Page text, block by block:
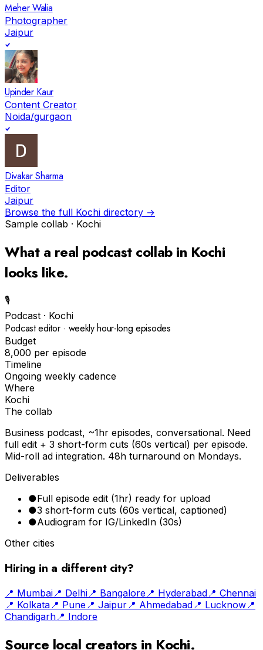
Meher Walia
Photographer
Jaipur
Upinder Kaur
Content Creator
Noida/gurgaon
Divakar Sharma
Editor
Jaipur
Browse the full Kochi directory →
Sample collab · Kochi
What a real podcastcollab in Kochi
looks like.
🎙️
Podcast · Kochi
Podcast editor · weekly hour-long episodes
Budget
₹8,000 per episode
Timeline
Ongoing weekly cadence
Where
Kochi
The collab
Business podcast, ~1hr episodes, conversational. Need
full edit + 3 short-form cuts (60s vertical) per episode.
Mid-roll ad integration. 48h turnaround on Mondays.
Deliverables
●Full episode edit (1hr) ready for upload
●3 short-form cuts (60s vertical, captioned)
●Audiogram for IG/LinkedIn (30s)
Other cities
Hiring in a different city?
📍 Mumbai 📍 Delhi 📍 Bangalore 📍 Hyderabad 📍 Chennai
📍 Kolkata 📍 Pune 📍 Jaipur 📍 Ahmedabad 📍 Lucknow 📍
Chandigarh 📍 Indore
Source local creators in Kochi.